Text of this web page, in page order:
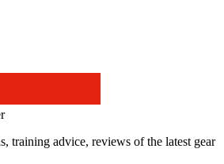
training advice, reviews of the latest gear